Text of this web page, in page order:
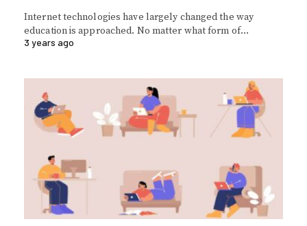
Internet technologies have largely changed the way
education is approached. No matter what form of…
3 years ago